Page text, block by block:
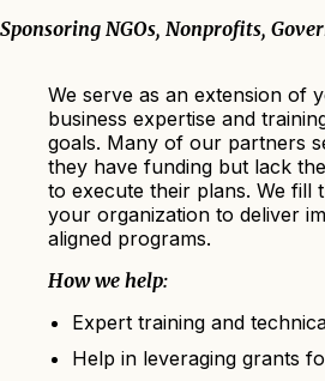
Sponsoring NGOs, Nonprofits,
We serve as an extension of
business expertise and
goals. Many of our partners
they have funding but lack
to execute their plans. We fill
your organization to deliver
aligned programs.
How we help:
Expert training and
Help in leveraging grants